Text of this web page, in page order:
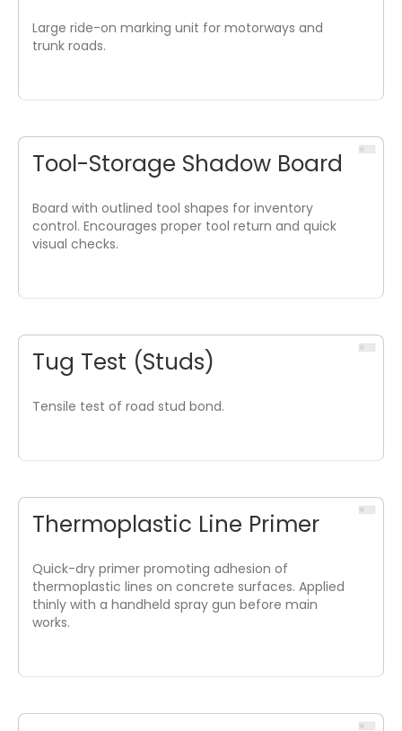
Large ride-on marking unit for motorways and
trunk roads.
Tool-Storage Shadow Board
Board with outlined tool shapes for inventory
control. Encourages proper tool return and quick
visual checks.
Tug Test (Studs)
Tensile test of road stud bond.
Thermoplastic Line Primer
Quick-dry primer promoting adhesion of
thermoplastic lines on concrete surfaces. Applied
thinly with a handheld spray gun before main
works.